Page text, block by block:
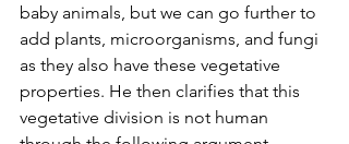
baby animals, but we can go further to
add plants, microorganisms, and fungi
as they also have these vegetative
properties. He then clarifies that this
vegetative division is not human